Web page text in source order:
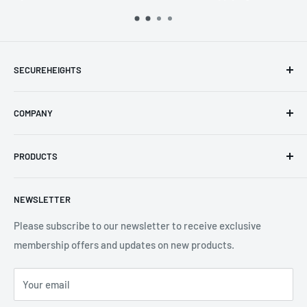
SECUREHEIGHTS
Phone:+44 (0) 3330 470 089
7GS, United Kingdom
COMPANY
Privacy Policy
Shipping Policy
Terms of Service
PRODUCTS
Product Catalogue
Brands
NEWSLETTER
Please subscribe to our newsletter to receive exclusive
membership offers and updates on new products.
Your email